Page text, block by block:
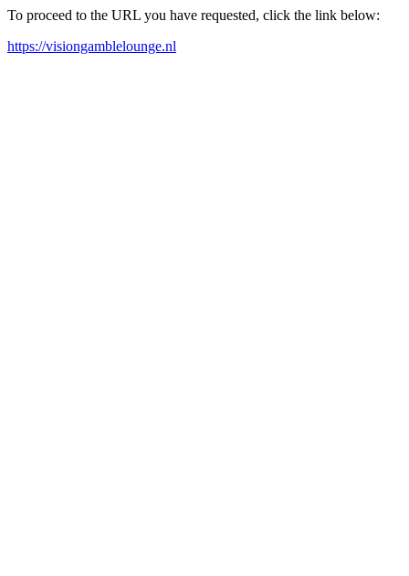
To proceed to the URL you have requested, click the link below:
https://visiongamblelounge.nl